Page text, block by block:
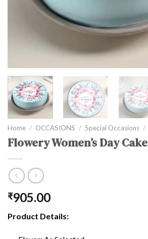
Home / OCCASIONS / Special Occasions /
Flowery Women’s Day Cake
₹905.00
Product Details: